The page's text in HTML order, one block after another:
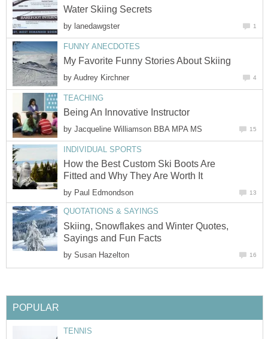
Water Skiing Secrets
by lanedawgster 1
FUNNY ANECDOTES
My Favorite Funny Stories About Skiing
by Audrey Kirchner 4
TEACHING
Being An Innovative Instructor
by Jacqueline Williamson BBA MPA MS 15
INDIVIDUAL SPORTS
How the Best Custom Ski Boots Are
Fitted and Why They Are Worth It
by Paul Edmondson 13
QUOTATIONS & SAYINGS
Skiing, Snowflakes and Winter Quotes,
Sayings and Fun Facts
by Susan Hazelton 16
POPULAR
TENNIS